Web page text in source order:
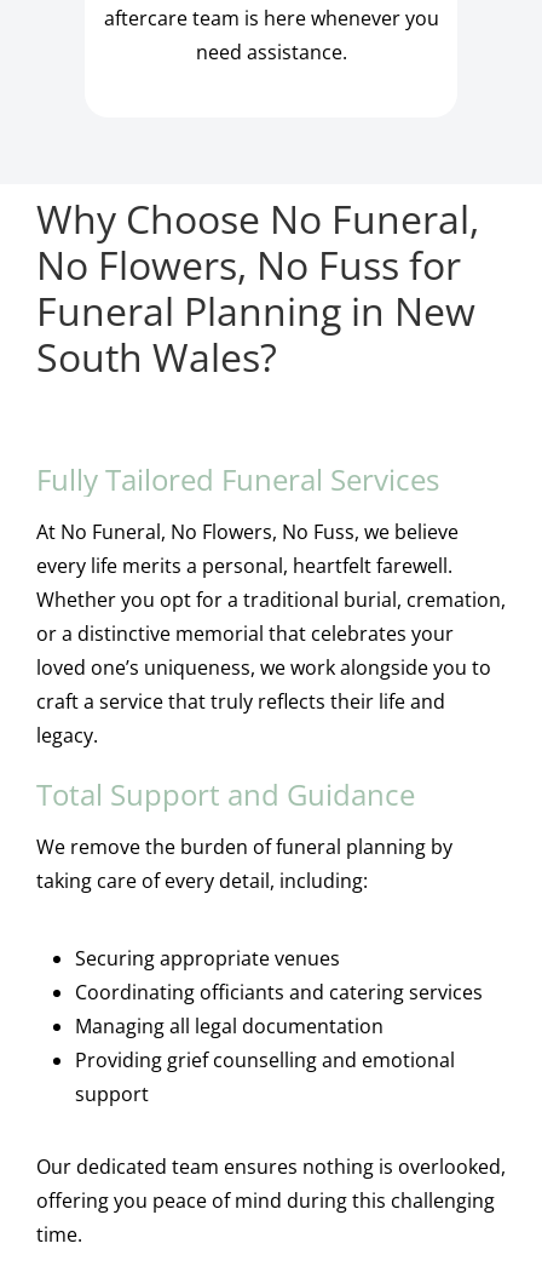
aftercare team is here whenever you
need assistance.
Why Choose No Funeral,
No Flowers, No Fuss for
Funeral Planning in New
South Wales?
Fully Tailored Funeral Services
At No Funeral, No Flowers, No Fuss, we believe
every life merits a personal, heartfelt farewell.
Whether you opt for a traditional burial, cremation,
or a distinctive memorial that celebrates your
loved one’s uniqueness, we work alongside you to
craft a service that truly reflects their life and
legacy.
Total Support and Guidance
We remove the burden of funeral planning by
taking care of every detail, including:
Securing appropriate venues
Coordinating officiants and catering services
Managing all legal documentation
Providing grief counselling and emotional
support
Our dedicated team ensures nothing is overlooked,
offering you peace of mind during this challenging
time.